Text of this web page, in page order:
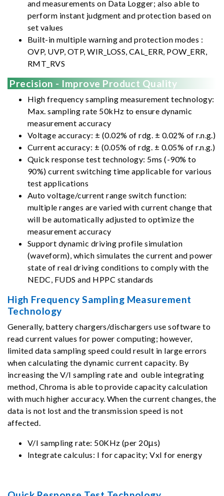
and measurements on Data Logger; also able to
perform instant judgment and protection based on
set values
Built-in multiple warning and protection modes :
OVP, UVP, OTP, WIR_LOSS, CAL_ERR, POW_ERR,
RMT_RVS
Precision - Improve Product Quality
High frequency sampling measurement technology:
Max. sampling rate 50kHz to ensure dynamic
measurement accuracy
Voltage accuracy: ± (0.02% of rdg. ± 0.02% of r.n.g.)
Current accuracy: ± (0.05% of rdg. ± 0.05% of r.n.g.)
Quick response test technology: 5ms (-90% to
90%) current switching time applicable for various
test applications
Auto voltage/current range switch function:
multiple ranges are varied with current change that
will be automatically adjusted to optimize the
measurement accuracy
Support dynamic driving profile simulation
(waveform), which simulates the current and power
state of real driving conditions to comply with the
NEDC, FUDS and HPPC standards
High Frequency Sampling Measurement
Technology
Generally, battery chargers/dischargers use software to
read current values for power computing; however,
limited data sampling speed could result in large errors
when calculating the dynamic current capacity. By
increasing the V/I sampling rate and ouble integrating
method, Chroma is able to provide capacity calculation
with much higher accuracy. When the current changes, the
data is not lost and the transmission speed is not
affected.
V/I sampling rate: 50KHz (per 20μs)
Integrate calculus: I for capacity; VxI for energy